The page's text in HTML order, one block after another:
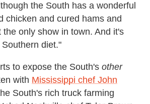
the South has a wonderful
chicken and cured hams and
the only show in town. And it's
diet."
to expose the South's other
with Mississippi chef John
South's rich truck farming